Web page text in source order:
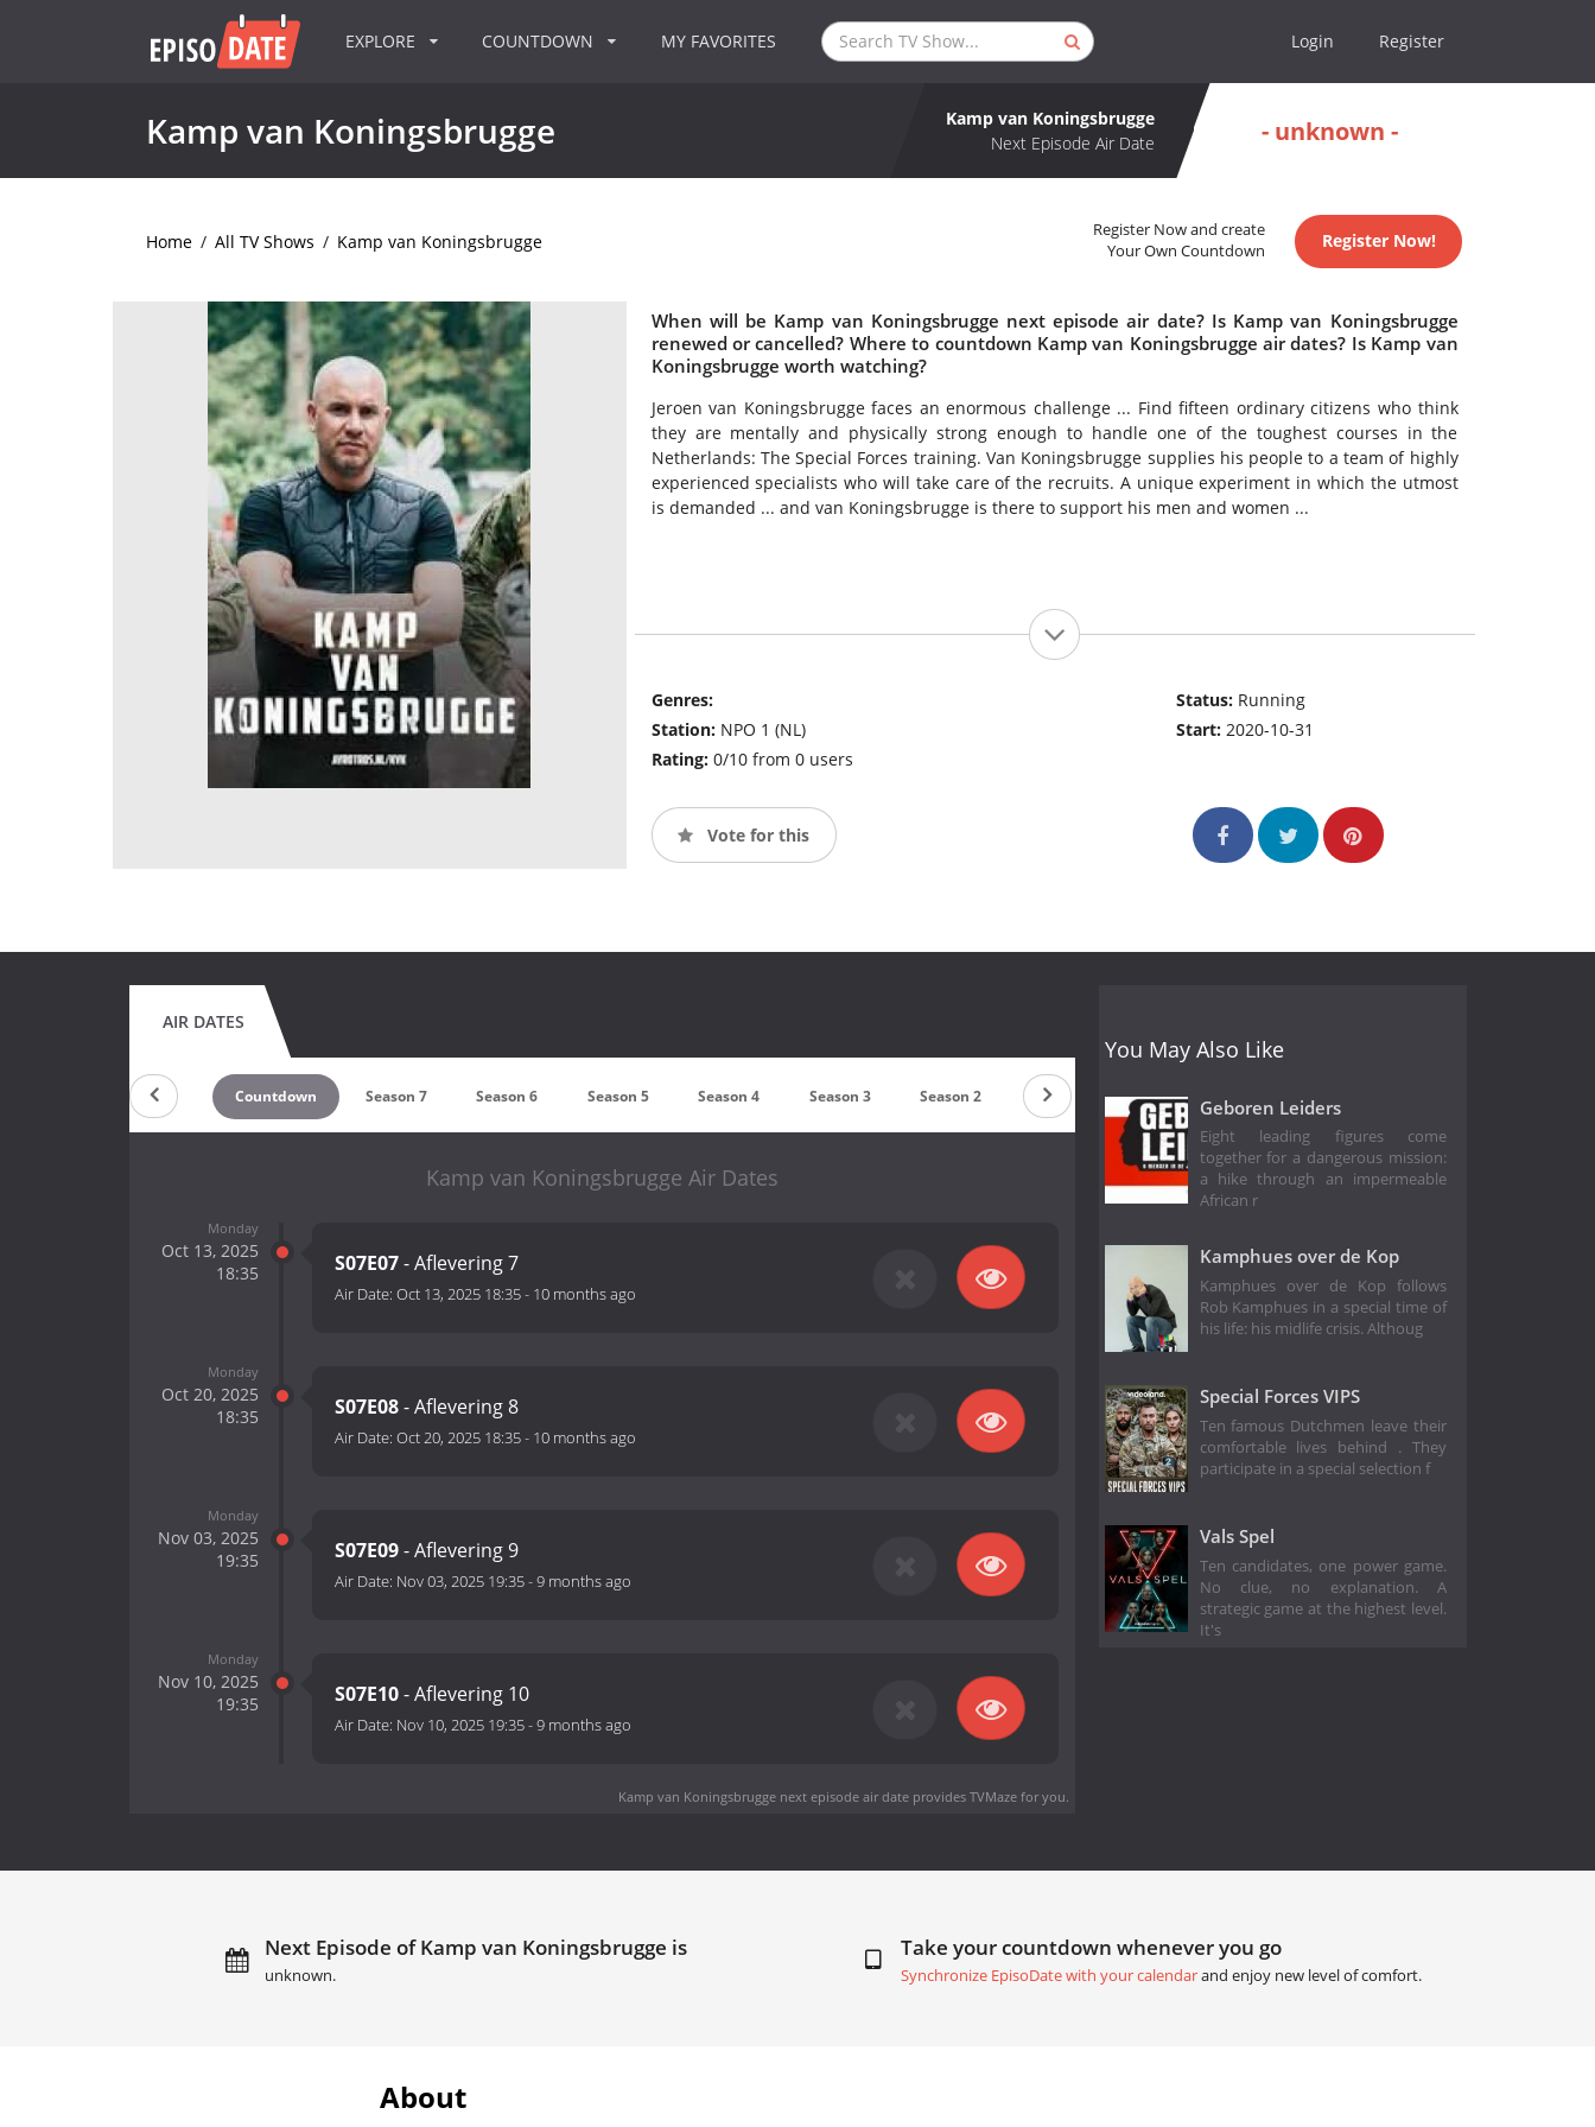
EXPLORE COUNTDOWN MY FAVORITES Login Register
Kamp van Koningsbrugge
Kamp van Koningsbrugge
Next Episode Air Date
- unknown -
Home / All TV Shows / Kamp van Koningsbrugge
Register Now and create
Your Own Countdown
Register Now!
When will be Kamp van Koningsbrugge next episode air date? Is Kamp van Koningsbrugge
renewed or cancelled? Where to countdown Kamp van Koningsbrugge air dates? Is Kamp van
Koningsbrugge worth watching?
Jeroen van Koningsbrugge faces an enormous challenge ... Find fifteen ordinary citizens who think
they are mentally and physically strong enough to handle one of the toughest courses in the
Netherlands: The Special Forces training. Van Koningsbrugge supplies his people to a team of highly
experienced specialists who will take care of the recruits. A unique experiment in which the utmost
is demanded ... and van Koningsbrugge is there to support his men and women ...
Genres:
Station: NPO 1 (NL)
Rating: 0/10 from 0 users
Status: Running
Start:2020-10-31
Vote for this
AIR DATES
Countdown Season 7 Season 6 Season 5 Season 4 Season 3 Season 2 Season 1
Kamp van Koningsbrugge Air Dates
Monday
Oct 13, 2025
18:35
S07E07- Aflevering 7
Air Date: Oct 13, 2025 18:35- 10 months ago
Monday
Oct 20, 2025
18:35
S07E08- Aflevering 8
Air Date: Oct 20, 2025 18:35- 10 months ago
Monday
Nov 03, 2025
19:35
S07E09- Aflevering 9
Air Date: Nov 03, 2025 19:35-9 months ago
Monday
Nov 10, 2025
19:35
S07E10- Aflevering 10
Air Date: Nov 10, 2025 19:35-9 months ago
Kamp van Koningsbrugge next episode air dateprovides TVMaze for you.
You May Also Like
Geboren Leiders
Eight leading figures come
together for a dangerous mission:
a hike through an impermeable
African r
Kamphues over de Kop
Kamphues over de Kop follows
Rob Kamphues in a special time of
his life: his midlife crisis. Althoug
Special Forces VIPS
Ten famous Dutchmen leave their
comfortable lives behind . They
participate in a special selection f
Vals Spel
Ten candidates, one power game.
No clue, no explanation. A
strategic game at the highest level.
It's
Next Episode of Kamp van Koningsbrugge is
unknown.
Take your countdown whenever you go
Synchronize EpisoDate with your calendarand enjoy new level of comfort.
About